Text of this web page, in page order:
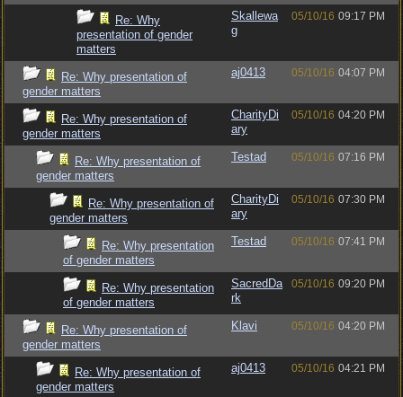
Re: Why
presentation of gender
matters
Skallewa
g
05/10/16 09:17 PM
Re: Why presentation of
gender matters
aj0413 05/10/16 04:07 PM
Re: Why presentation of
gender matters
CharityDi
ary
05/10/16 04:20 PM
Re: Why presentation of
gender matters
Testad 05/10/16 07:16 PM
Re: Why presentation of
gender matters
CharityDi
ary
05/10/16 07:30 PM
Re: Why presentation
of gender matters
Testad 05/10/16 07:41 PM
Re: Why presentation
of gender matters
SacredDa
rk
05/10/16 09:20 PM
Re: Why presentation of
gender matters
Klavi 05/10/16 04:20 PM
Re: Why presentation of
gender matters
aj0413 05/10/16 04:21 PM